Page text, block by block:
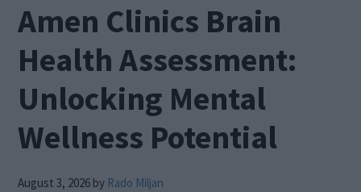
Amen Clinics Brain
Health Assessment:
Unlocking Mental
Wellness Potential
August 3, 2026 by Rado Miljan